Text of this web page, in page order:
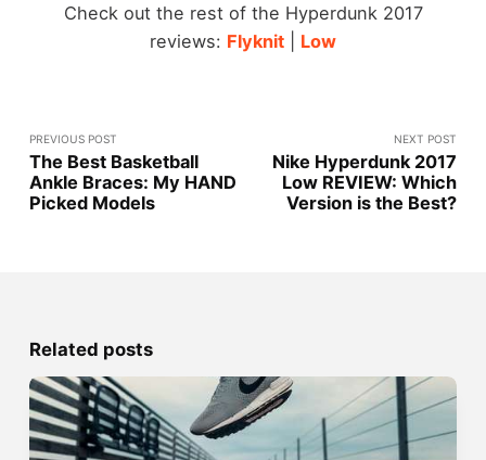
Check out the rest of the Hyperdunk 2017
reviews: Flyknit Low
PREVIOUS POST
The Best Basketball
Ankle Braces: My HAND
Picked Models
NEXT POST
Nike Hyperdunk 2017
Low REVIEW: Which
Version is the Best?
Related posts